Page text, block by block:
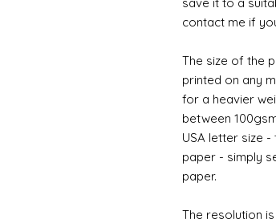
contact me if
The size of the
printed on any
for a heavier
between
USA letter size
paper - simply
paper.
The resolution